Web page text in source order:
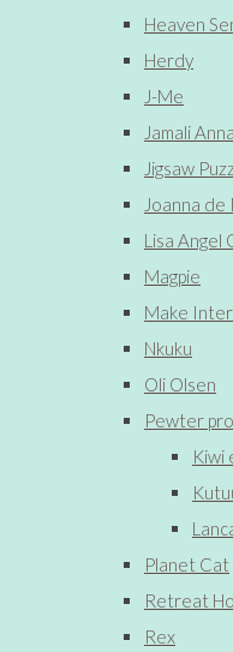
Heaven
Herdy
J-Me
Jamali
Jigsaw
Joanna
Lisa Angel
Magpie
Make
Nkuku
Oli Olsen
Pewter
Kiwi
Planet Cat
Retreat
Rex